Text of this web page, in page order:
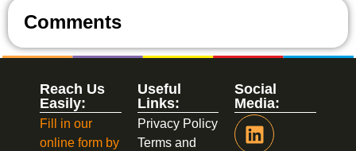
Comments
Social
Media:
Useful
Links:
Privacy Policy
Terms and
Reach Us
Easily:
Fill in our
online form by